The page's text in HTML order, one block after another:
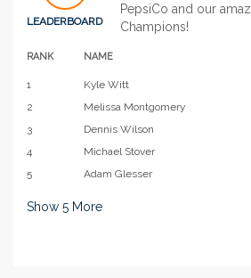
LEADERBOARD
PepsiCo and our
Champions!
RANK NAME
1 Kyle Witt
2
Melissa Montgomery
3
Dennis Wilson
4
Michael Stover
5
Adam Glesser
Show 5 More